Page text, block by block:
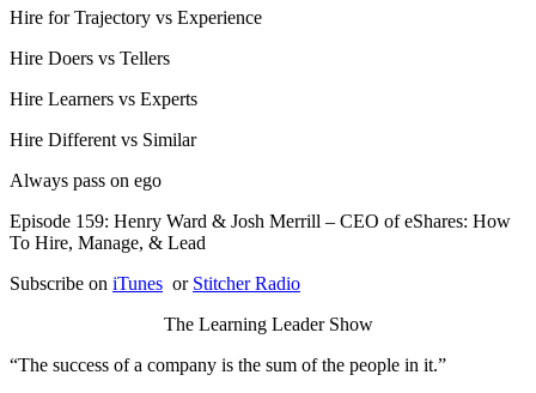
Hire for Trajectory vs Experience
Hire Doers vs Tellers
Hire Learners vs Experts
Hire Different vs Similar
Always pass on ego
Episode 159: Henry Ward & Josh Merrill – CEO of eShares: How
To Hire, Manage, & Lead
Subscribe on iTunes or Stitcher Radio
The Learning Leader Show
“The success of a company is the sum of the people in it.”